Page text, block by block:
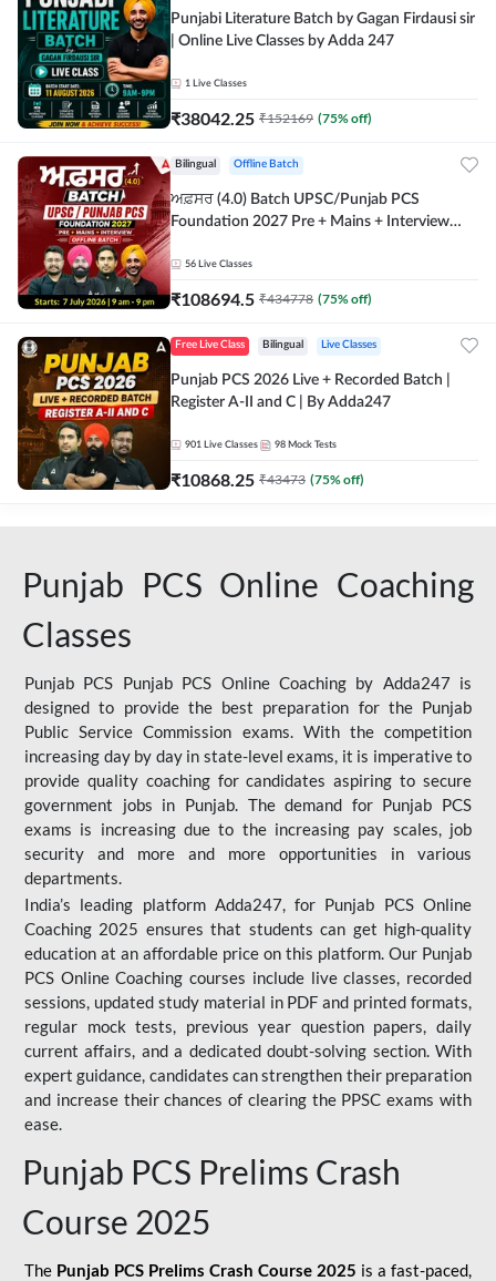
Punjabi Literature Batch by Gagan Firdausi sir
| Online Live Classes by Adda 247
1 Live Classes
₹38042.25 ₹152169 (75% off)
Bilingual Offline Batch
ਅਫ਼ਸਰ (4.0) Batch UPSC/Punjab PCS
Foundation 2027 Pre + Mains + Interview
56 Live Classes
₹108694.5 ₹434778 (75% off)
Free Live Class Bilingual Live Classes
Punjab PCS 2026 Live + Recorded Batch |
Register A-II and C | By Adda247
901 Live Classes 98 Mock Tests
₹10868.25 ₹43473 (75% off)
Punjab PCS Online Coaching
Classes
Punjab PCS Punjab PCS Online Coaching by Adda247 is
designed to provide the best preparation for the Punjab
Public Service Commission exams. With the competition
increasing day by day in state-level exams, it is imperative to
provide quality coaching for candidates aspiring to secure
government jobs in Punjab. The demand for Punjab PCS
exams is increasing due to the increasing pay scales, job
security and more and more opportunities in various
departments.
India’s leading platform Adda247, for Punjab PCS Online
Coaching 2025 ensures that students can get high-quality
education at an affordable price on this platform. Our Punjab
PCS Online Coaching courses include live classes, recorded
sessions, updated study material in PDF and printed formats,
regular mock tests, previous year question papers, daily
current affairs, and a dedicated doubt-solving section. With
expert guidance, candidates can strengthen their preparation
and increase their chances of clearing the PPSC exams with
ease.
Punjab PCS Prelims Crash
Course 2025
The Punjab PCS Prelims Crash Course 2025 is a fast-paced,